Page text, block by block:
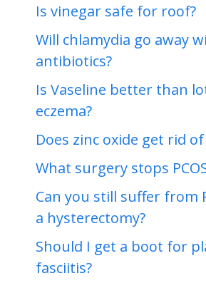
Is vinegar safe for roof?
Will chlamydia go away
antibiotics?
Is Vaseline better than
eczema?
Does zinc oxide get rid of
What surgery stops
Can you still suffer from
a hysterectomy?
Should I get a boot for
fasciitis?